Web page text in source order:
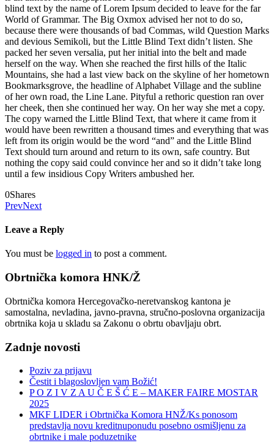
blind text by the name of Lorem Ipsum decided to leave for the far
World of Grammar. The Big Oxmox advised her not to do so,
because there were thousands of bad Commas, wild Question Marks
and devious Semikoli, but the Little Blind Text didn’t listen. She
packed her seven versalia, put her initial into the belt and made
herself on the way. When she reached the first hills of the Italic
Mountains, she had a last view back on the skyline of her hometown
Bookmarksgrove, the headline of Alphabet Village and the subline
of her own road, the Line Lane. Pityful a rethoric question ran over
her cheek, then she continued her way. On her way she met a copy.
The copy warned the Little Blind Text, that where it came from it
would have been rewritten a thousand times and everything that was
left from its origin would be the word “and” and the Little Blind
Text should turn around and return to its own, safe country. But
nothing the copy said could convince her and so it didn’t take long
until a few insidious Copy Writers ambushed her.
0Shares
PrevNext
Leave a Reply
You must be logged in to post a comment.
Obrtnička komora HNK/Ž
Obrtnička komora Hercegovačko-neretvanskog kantona je
samostalna, nevladina, javno-pravna, stručno-poslovna organizacija
obrtnika koja u skladu sa Zakonu o obrtu obavljaju obrt.
Zadnje novosti
Poziv za prijavu
Čestit i blagoslovljen vam Božić!
P O Z I V Z A U Č E Š Ć E – MAKER FAIRE MOSTAR
2025
MKF LIDER i Obrtnička Komora HNŽ/Ks ponosom
predstavlja novu kreditnuponudu posebno osmišljenu za
obrtnike i male poduzetnike